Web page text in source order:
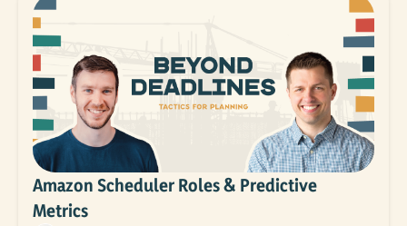
Amazon Scheduler Roles & Predictive
Metrics